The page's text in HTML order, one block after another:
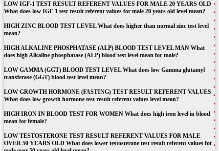
LOW IGF-1 TEST RESULT REFERENT VALUES FOR MALE 20 YEARS OLD
What does low IGF-1 test result referent values for male 20 years old level mean?
HIGH ZINC BLOOD TEST LEVEL What does higher than normal zinc test level
mean?
HIGH ALKALINE PHOSPHATASE (ALP) BLOOD TEST LEVEL MAN What
does high Alkaline phosphatase (ALP) blood test level mean for male?
LOW GAMMA (GGT) BLOOD TEST LEVEL What does low Gamma glutamyl
transferase (GGT) blood test level mean?
LOW GROWTH HORMONE (FASTING) TEST RESULT REFERENT VALUES
What does low growth hormone test result referent values level mean?
HIGH IRON IN BLOOD TEST FOR WOMEN What does high iron level in blood
mean for female?
LOW TESTOSTERONE TEST RESULT REFERENT VALUES FOR MALE
OVER 50 YEARS OLD What does lower testosterone test result referent values for